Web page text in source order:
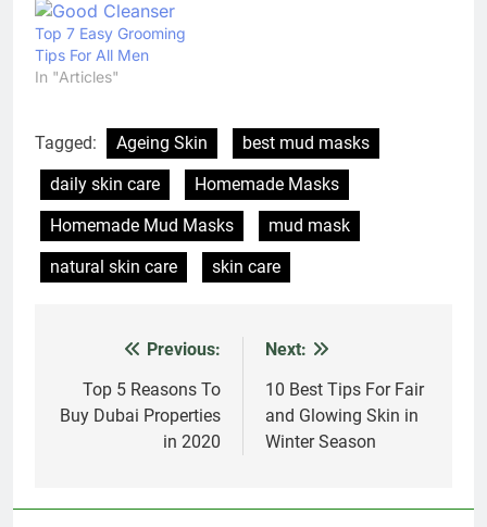
Top 7 Easy Grooming
Tips For All Men
In "Articles"
Tagged: Ageing Skin
best mud masks
daily skin care
Homemade Masks
Homemade Mud Masks
mud mask
natural skin care
skin care
navigation
Previous:
Top 5 Reasons To
Buy Dubai Properties
in 2020
Next:
10 Best Tips For Fair
and Glowing Skin in
Winter Season